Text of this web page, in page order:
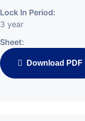
Lock In Period:
3 year
Sheet:
Download PDF